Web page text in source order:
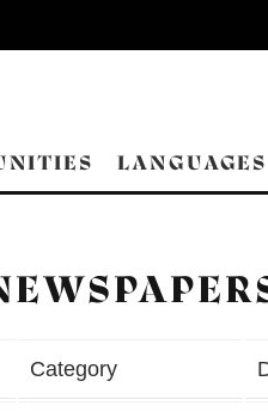
LANGUAGES
Category